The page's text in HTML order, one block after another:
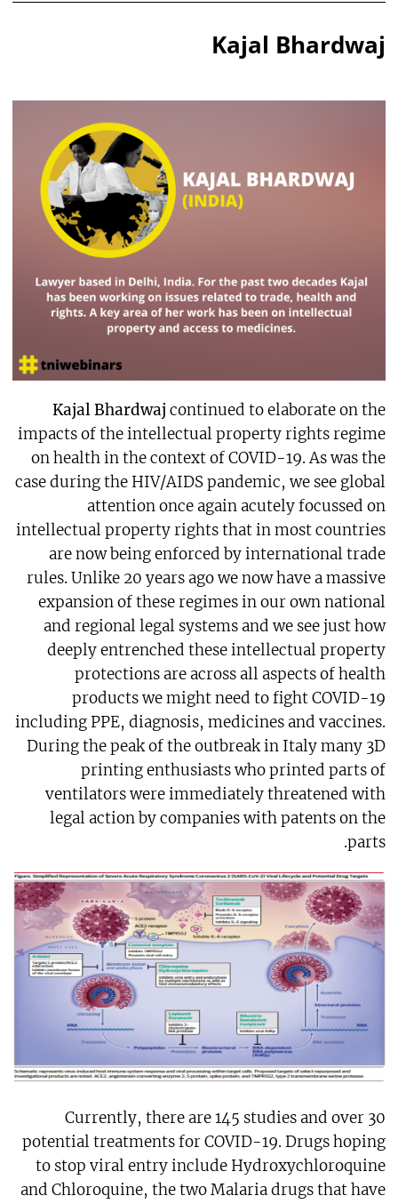
Kajal Bhardwaj
Kajal Bhardwajcontinued to elaborate on the
impacts of the intellectual property rights regime
on health in the context of COVID-19. As was the
case during the HIV/AIDS pandemic, we see global
attention once again acutely focussed on
intellectual property rights that in most countries
are now being enforced by international trade
rules. Unlike 20 years ago we now have a massive
expansion of these regimes in our own national
and regional legal systems and we see just how
deeply entrenched these intellectual property
protections are across all aspects of health
products we might need to fight COVID-19
including PPE, diagnosis, medicines and vaccines.
During the peak of the outbreak in Italy many 3D
printing enthusiasts who printed parts of
ventilators were immediately threatened with
legal action by companies with patents on the
parts.
Currently, there are 145 studies and over 30
potential treatments for COVID-19. Drugs hoping
to stop viral entry include Hydroxychloroquine
and Chloroquine, the two Malaria drugs that have